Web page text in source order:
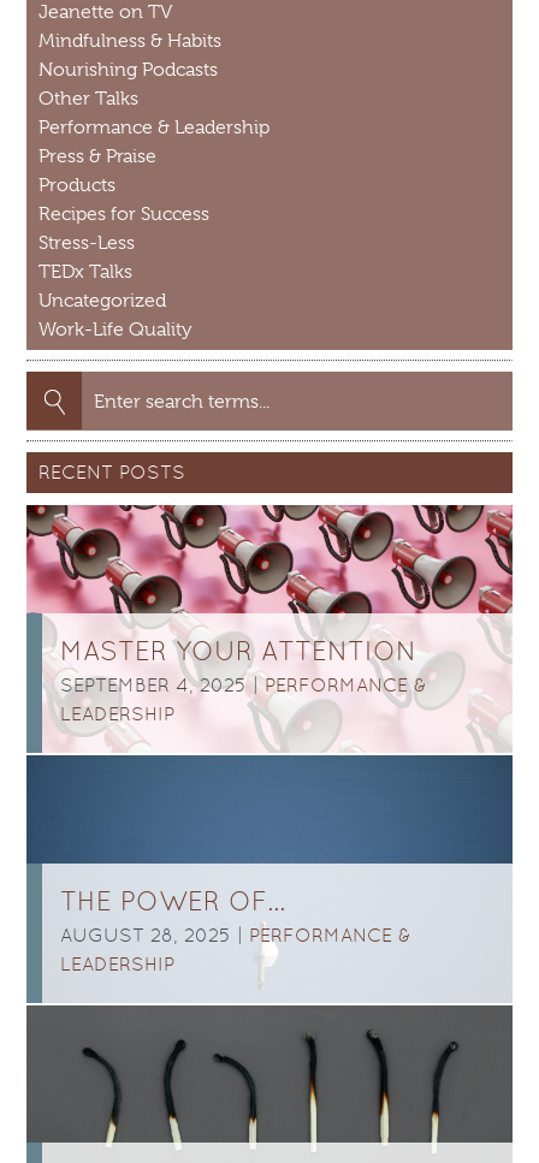
Jeanette on TV
Mindfulness & Habits
Nourishing Podcasts
Other Talks
Performance & Leadership
Press & Praise
Products
Recipes for Success
Stress-Less
TEDx Talks
Uncategorized
Work-Life Quality
Search
for:
RECENT POSTS
MASTER YOUR ATTENTION
SEPTEMBER 4, 2025 |PERFORMANCE &
LEADERSHIP
THE POWER OF…
AUGUST 28, 2025 | PERFORMANCE &
LEADERSHIP